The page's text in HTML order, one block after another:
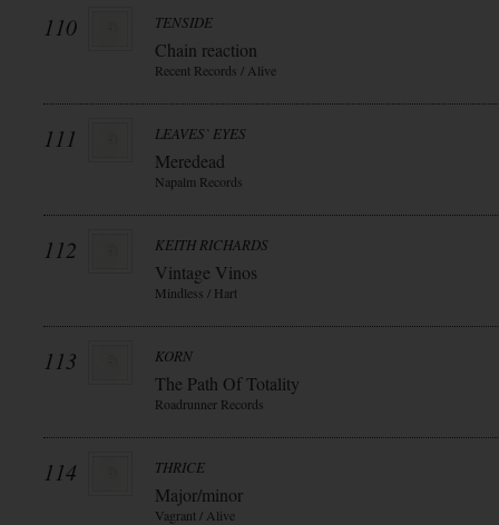
110 TENSIDE
Chain reaction
Recent Records / Alive
111 LEAVES` EYES
Meredead
Napalm Records
112 KEITH RICHARDS
Vintage Vinos
Mindless / Hart
113 KORN
The Path Of Totality
Roadrunner Records
114 THRICE
Major/minor
Vagrant / Alive